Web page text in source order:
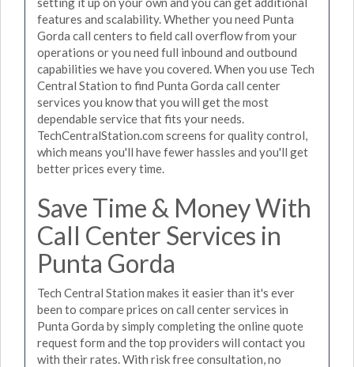
features and scalability. Whether you need Punta
Gorda call centers to field call overflow from your
operations or you need full inbound and outbound
capabilities we have you covered. When you use Tech
Central Station to find Punta Gorda call center
services you know that you will get the most
dependable service that fits your needs.
TechCentralStation.com screens for quality control,
which means you'll have fewer hassles and you'll get
better prices every time.
Save Time & Money With
Call Center Services in
Punta Gorda
Tech Central Station makes it easier than it's ever
been to compare prices on call center services in
Punta Gorda by simply completing the online quote
request form and the top providers will contact you
with their rates. With risk free consultation, no